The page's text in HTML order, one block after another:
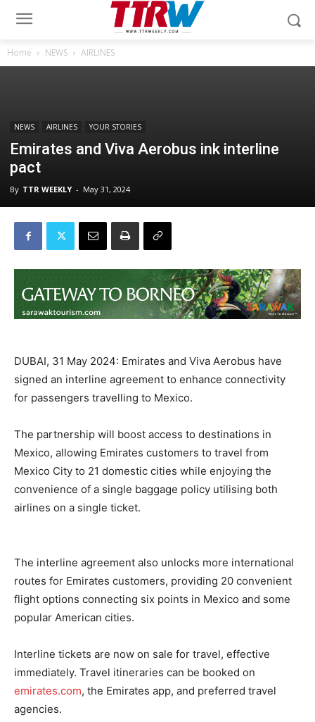
Home NEWS AIRLINES
NEWS AIRLINES YOUR STORIES
Emirates and Viva Aerobus ink interline
pact
By TTR WEEKLY - May 31, 2024
DUBAI, 31 May 2024: Emirates and Viva Aerobus have
signed an interline agreement to enhance connectivity
for passengers travelling to Mexico.
The partnership will boost access to destinations in
Mexico, allowing Emirates customers to travel from
Mexico City to 21 domestic cities while enjoying the
convenience of a single baggage policy utilising both
airlines on a single ticket.
The interline agreement also unlocks more international
routes for Emirates customers, providing 20 convenient
flight options connecting six points in Mexico and some
popular American cities.
Interline tickets are now on sale for travel, effective
immediately. Travel itineraries can be booked on
emirates.com, the Emirates app, and preferred travel
agencies.